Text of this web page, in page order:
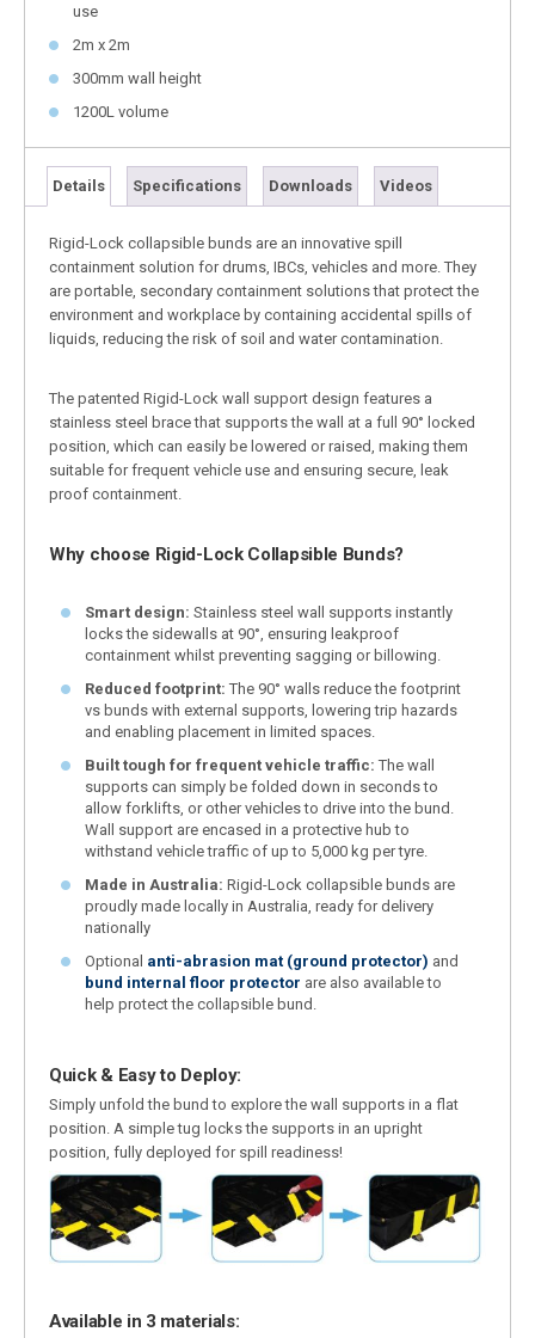
use
2m x 2m
300mm wall height
1200L volume
Details Specifications Downloads Videos
Rigid-Lock collapsible bunds are an innovative spill
containment solution for drums, IBCs, vehicles and more. They
are portable, secondary containment solutions that protect the
environment and workplace by containing accidental spills of
liquids, reducing the risk of soil and water contamination.
The patented Rigid-Lock wall support design features a
stainless steel brace that supports the wall at a full 90° locked
position, which can easily be lowered or raised, making them
suitable for frequent vehicle use and ensuring secure, leak
proof containment.
Why choose Rigid-Lock Collapsible Bunds?
Smart design: Stainless steel wall supports instantly
locks the sidewalls at 90°, ensuring leakproof
containment whilst preventing sagging or billowing.
Reduced footprint: The 90° walls reduce the footprint
vs bunds with external supports, lowering trip hazards
and enabling placement in limited spaces.
Built tough for frequent vehicle traffic: The wall
supports can simply be folded down in seconds to
allow forklifts, or other vehicles to drive into the bund.
Wall support are encased in a protective hub to
withstand vehicle traffic of up to 5,000 kg per tyre.
Made in Australia: Rigid-Lock collapsible bunds are
proudly made locally in Australia, ready for delivery
nationally
Optional anti-abrasion mat (ground protector) and
bund internal floor protector are also available to
help protect the collapsible bund.
Quick & Easy to Deploy:
Simply unfold the bund to explore the wall supports in a flat
position. A simple tug locks the supports in an upright
position, fully deployed for spill readiness!
Available in 3 materials: